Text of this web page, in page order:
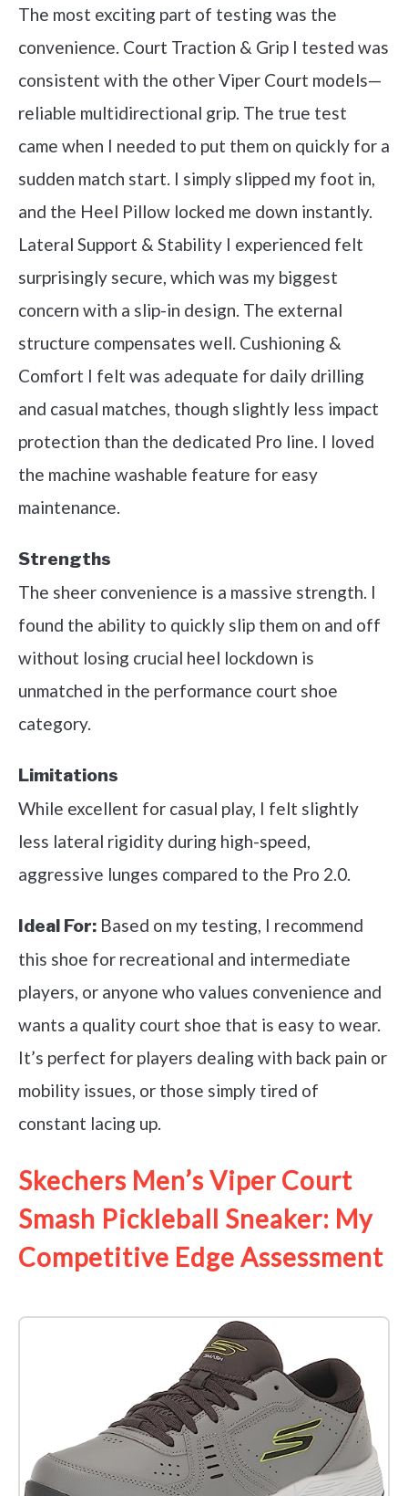
The most exciting part of testing was the
convenience. Court Traction & Grip I tested was
consistent with the other Viper Court models—
reliable multidirectional grip. The true test
came when I needed to put them on quickly for a
sudden match start. I simply slipped my foot in,
and the Heel Pillow locked me down instantly.
Lateral Support & Stability I experienced felt
surprisingly secure, which was my biggest
concern with a slip-in design. The external
structure compensates well. Cushioning &
Comfort I felt was adequate for daily drilling
and casual matches, though slightly less impact
protection than the dedicated Pro line. I loved
the machine washable feature for easy
maintenance.
Strengths
The sheer convenience is a massive strength. I
found the ability to quickly slip them on and off
without losing crucial heel lockdown is
unmatched in the performance court shoe
category.
Limitations
While excellent for casual play, I felt slightly
less lateral rigidity during high-speed,
aggressive lunges compared to the Pro 2.0.
Ideal For: Based on my testing, I recommend
this shoe for recreational and intermediate
players, or anyone who values convenience and
wants a quality court shoe that is easy to wear.
It’s perfect for players dealing with back pain or
mobility issues, or those simply tired of
constant lacing up.
Skechers Men’s Viper Court
Smash Pickleball Sneaker: My
Competitive Edge Assessment